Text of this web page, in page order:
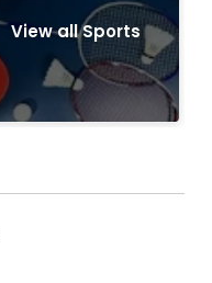
View all Sports